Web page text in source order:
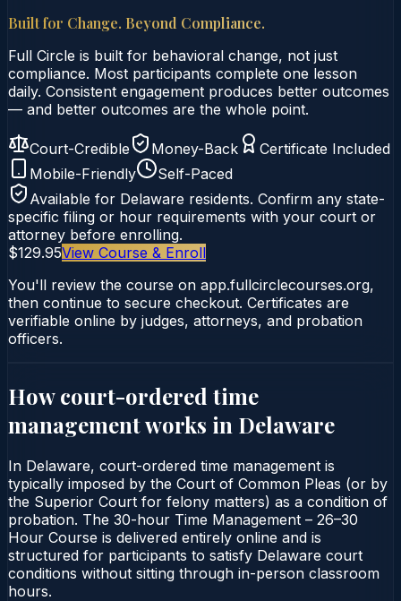
Built for Change. Beyond Compliance.
Full Circle is built for behavioral change, not just
compliance. Most participants complete one lesson
daily. Consistent engagement produces better outcomes
— and better outcomes are the whole point.
Court-Credible Money-Back
Certificate Included
Mobile-Friendly
Self-Paced
Available for Delaware residents. Confirm any state-
specific filing or hour requirements with your court or
attorney before enrolling.
$129.95View Course & Enroll
You'll review the course on app.fullcirclecourses.org,
then continue to secure checkout. Certificates are
verifiable online by judges, attorneys, and probation
officers.
How court-ordered time
managementworks in Delaware
In Delaware, court-ordered time management is
typically imposed by the Court of Common Pleas (or by
the Superior Court for felony matters) as a condition of
probation. The 30-hour Time Management – 26–30
Hour Course is delivered entirely online and is
structured for participants to satisfy Delaware court
conditions without sitting through in-person classroom
hours.